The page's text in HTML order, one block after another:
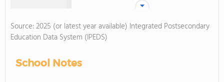
Source: 2025 (or latest year available) Integrated Postsecondary
Education Data System (IPEDS)
School Notes